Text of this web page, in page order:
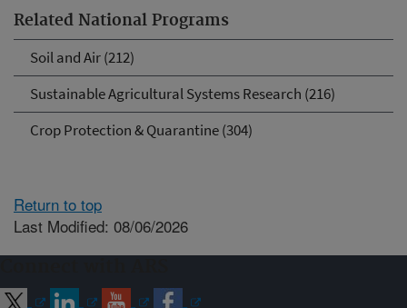
Related National Programs
Soil and Air (212)
Sustainable Agricultural Systems Research (216)
Crop Protection & Quarantine (304)
Return to top
Last Modified: 08/06/2026